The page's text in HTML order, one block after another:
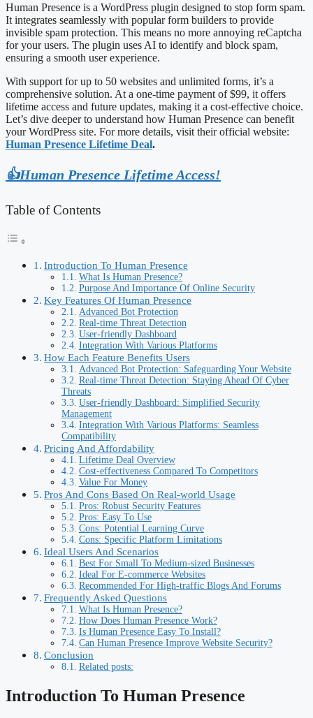
Human Presence is a WordPress plugin designed to stop form spam.
It integrates seamlessly with popular form builders to provide
invisible spam protection. This means no more annoying reCaptcha
for your users. The plugin uses AI to identify and block spam,
ensuring a smooth user experience.
With support for up to 50 websites and unlimited forms, it’s a
comprehensive solution. At a one-time payment of $99, it offers
lifetime access and future updates, making it a cost-effective choice.
Let’s dive deeper to understand how Human Presence can benefit
your WordPress site. For more details, visit their official website:
Human Presence Lifetime Deal.
👍Human Presence Lifetime Access!
Table of Contents
Introduction To Human Presence
What Is Human Presence?
Purpose And Importance Of Online Security
Key Features Of Human Presence
Advanced Bot Protection
Real-time Threat Detection
User-friendly Dashboard
Integration With Various Platforms
How Each Feature Benefits Users
Advanced Bot Protection: Safeguarding Your Website
Real-time Threat Detection: Staying Ahead Of Cyber
Threats
User-friendly Dashboard: Simplified Security
Management
Integration With Various Platforms: Seamless
Compatibility
Pricing And Affordability
Lifetime Deal Overview
Cost-effectiveness Compared To Competitors
Value For Money
Pros And Cons Based On Real-world Usage
Pros: Robust Security Features
Pros: Easy To Use
Cons: Potential Learning Curve
Cons: Specific Platform Limitations
Ideal Users And Scenarios
Best For Small To Medium-sized Businesses
Ideal For E-commerce Websites
Recommended For High-traffic Blogs And Forums
Frequently Asked Questions
What Is Human Presence?
How Does Human Presence Work?
Is Human Presence Easy To Install?
Can Human Presence Improve Website Security?
Conclusion
Related posts:
Introduction To Human Presence